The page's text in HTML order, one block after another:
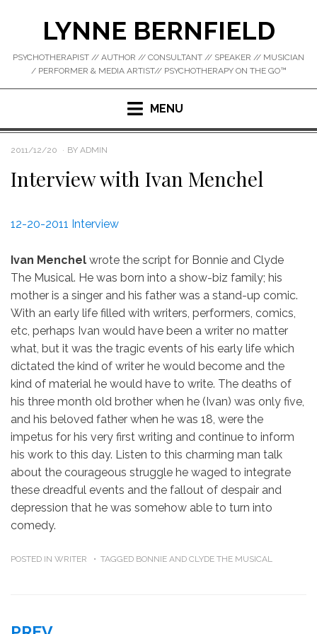
LYNNE BERNFIELD
PSYCHOTHERAPIST // AUTHOR // CONSULTANT // SPEAKER // MUSICIAN
/ PERFORMER & MEDIA ARTIST// PSYCHOTHERAPY ON THE GO™
MENU
POSTED
2011/12/20 BY ADMIN
Interview with Ivan Menchel
12-20-2011 Interview
Ivan Menchel wrote the script for Bonnie and Clyde
The Musical. He was born into a show-biz family; his
mother is a singer and his father was a stand-up comic.
With an early life filled with writers, performers, comics,
etc, perhaps Ivan would have been a writer no matter
what, but it was the tragic events of his early life which
dictated the kind of writer he would become and the
kind of material he would have to write. The deaths of
his three month old brother when he (Ivan) was only five,
and his beloved father when he was 18, were the
impetus for his very first writing and continue to inform
his work to this day. Listen to this charming man talk
about the courageous struggle he waged to integrate
these dreadful events and the fallout of despair and
depression that he was somehow able to turn into
comedy.
POSTED IN WRITER TAGGED BONNIE AND CLYDE THE MUSICAL